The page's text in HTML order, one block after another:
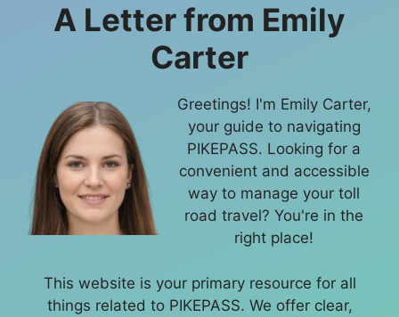
A Letter from Emily
Carter
Greetings! I'm Emily Carter,
your guide to navigating
PIKEPASS. Looking for a
convenient and accessible
way to manage your toll
road travel? You're in the
right place!
This website is your primary resource for all
things related to PIKEPASS. We offer clear,